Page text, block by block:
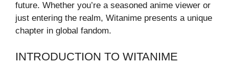
future. Whether you’re a seasoned anime viewer or
just entering the realm, Witanime presents a unique
chapter in global fandom.
INTRODUCTION TO WITANIME